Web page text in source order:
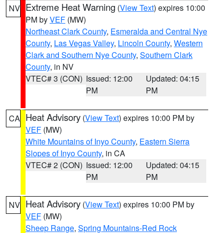
NV Extreme Heat Warning (View Text) expires 10:00
PM byVEF (MW)
Northeast Clark County, Esmeralda and Central Nye
County, Las Vegas Valley, Lincoln County, Western
Clark and Southern Nye County, Southern Clark
County, in NV
VTEC# 3 (CON) Issued: 12:00
PM
Updated: 04:15
PM
CA Heat Advisory (View Text) expires 10:00 PM by
VEF (MW)
White Mountains of Inyo County, Eastern Sierra
Slopes of Inyo County, in CA
VTEC# 2 (CON) Issued: 12:00
PM
Updated: 04:15
PM
NV Heat Advisory (View Text) expires 10:00 PM by
VEF (MW)
Sheep Range, Spring Mountains-Red Rock